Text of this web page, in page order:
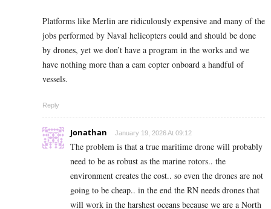
Platforms like Merlin are ridiculously expensive and many of the
jobs performed by Naval helicopters could and should be done
by drones, yet we don’t have a program in the works and we
have nothing more than a cam copter onboard a handful of
vessels.
Reply
Jonathan January 19, 2026 At 09:12
The problem is that a true maritime drone will probably
need to be as robust as the marine rotors.. the
environment creates the cost.. so even the drones are not
going to be cheap.. in the end the RN needs drones that
will work in the harshest oceans because we are a North